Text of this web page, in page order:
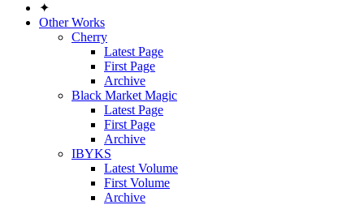
✦
Other Works
Cherry
Latest Page
First Page
Archive
Black Market Magic
Latest Page
First Page
Archive
IBYKS
Latest Volume
First Volume
Archive